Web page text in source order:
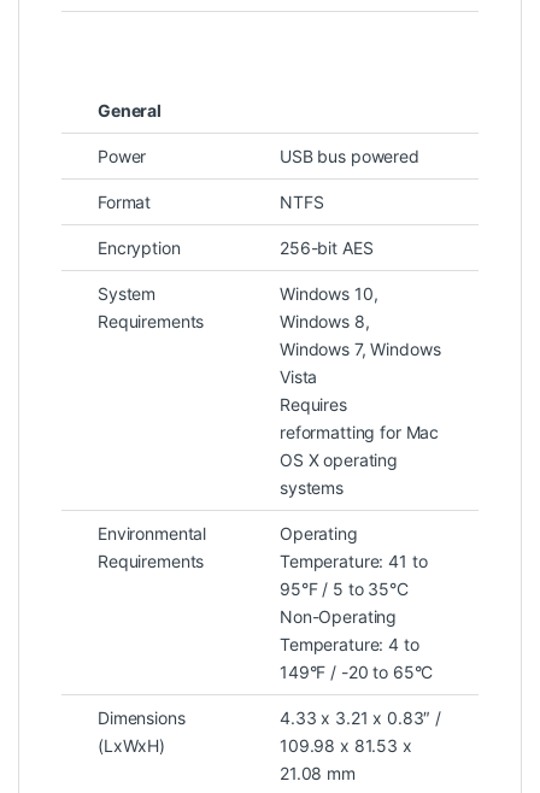
General
Power USB bus powered
Format NTFS
Encryption 256-bit AES
System
Requirements
Windows 10,
Windows 8,
Windows 7, Windows
Vista
Requires
reformatting for Mac
OS X operating
systems
Environmental
Requirements
Operating
Temperature: 41 to
95°F / 5 to 35°C
Non-Operating
Temperature: 4 to
149°F / -20 to 65°C
Dimensions
(LxWxH)
4.33 x 3.21 x 0.83″ /
109.98 x 81.53 x
21.08 mm